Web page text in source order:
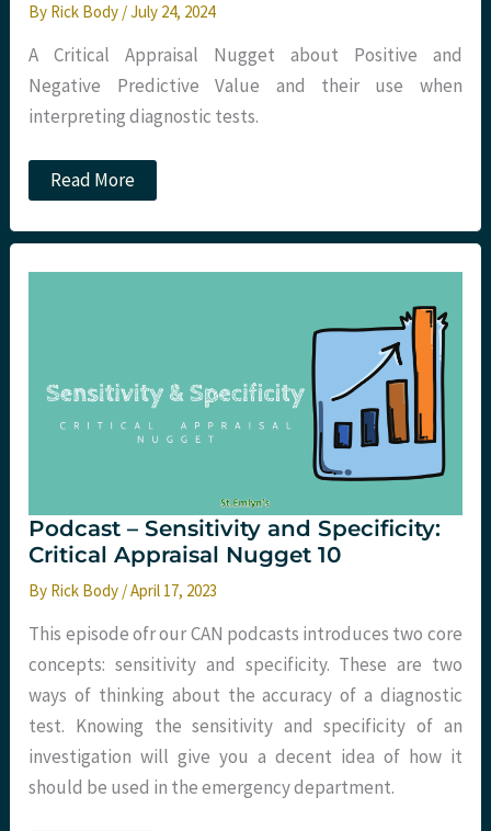
By Rick Body /July 24, 2024
A Critical Appraisal Nugget about Positive and
Negative Predictive Value and their use when
interpreting diagnostic tests.
Podcast
–
and
Predictive
Read More
Podcast – Sensitivity and Specificity:
Critical Appraisal Nugget 10
By Rick Body /April 17, 2023
This episode ofr our CAN podcasts introduces two core
concepts: sensitivity and specificity. These are two
ways of thinking about the accuracy of a diagnostic
test. Knowing the sensitivity and specificity of an
investigation will give you a decent idea of how it
should be used in the emergency department.